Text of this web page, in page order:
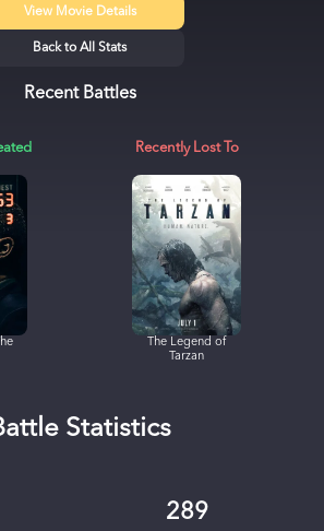
View Movie Details
Back to All Stats
Recent Battles
Recently Lost To
The Legend of
Tarzan
Statistics
289